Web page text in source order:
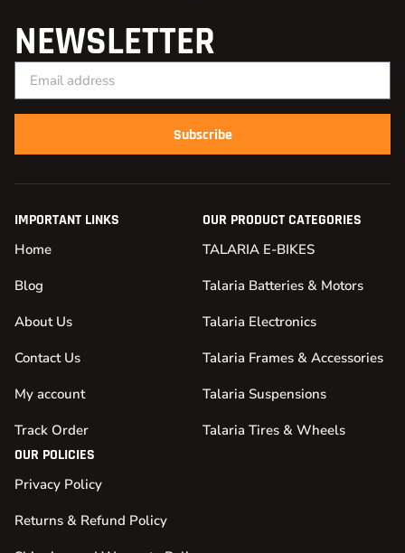
NEWSLETTER
Subscribe
IMPORTANT LINKS
Home
Blog
About Us
Contact Us
My account
Track Order
OUR PRODUCT CATEGORIES
TALARIA E-BIKES
Talaria Batteries & Motors
Talaria Electronics
Talaria Frames & Accessories
Talaria Suspensions
Talaria Tires & Wheels
OUR POLICIES
Privacy Policy
Returns & Refund Policy